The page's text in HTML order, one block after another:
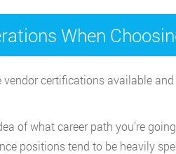
When
certifications available
of what career path you’re
positions tend to be heavily